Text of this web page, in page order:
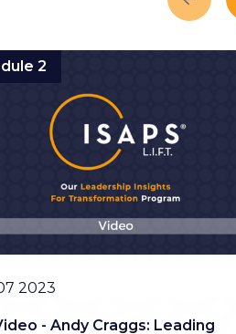
2
- Andy Craggs: Leading
2023